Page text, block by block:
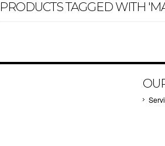
PRODUCTS TAGGED WITH